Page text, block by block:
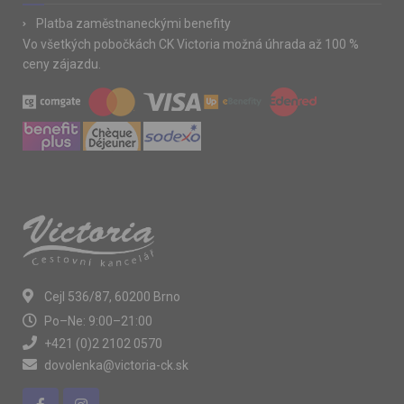
Platba zaměstnaneckými benefity
Vo všetkých pobočkách CK Victoria možná úhrada až 100 %
ceny zájazdu.
Cejl 536/87, 60200 Brno
Po–Ne: 9:00–21:00
+421 (0)2 2102 0570
dovolenka@victoria-ck.sk